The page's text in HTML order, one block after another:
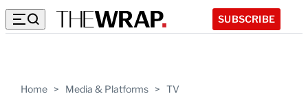
SUBSCRIBE
Home > Media & Platforms > TV